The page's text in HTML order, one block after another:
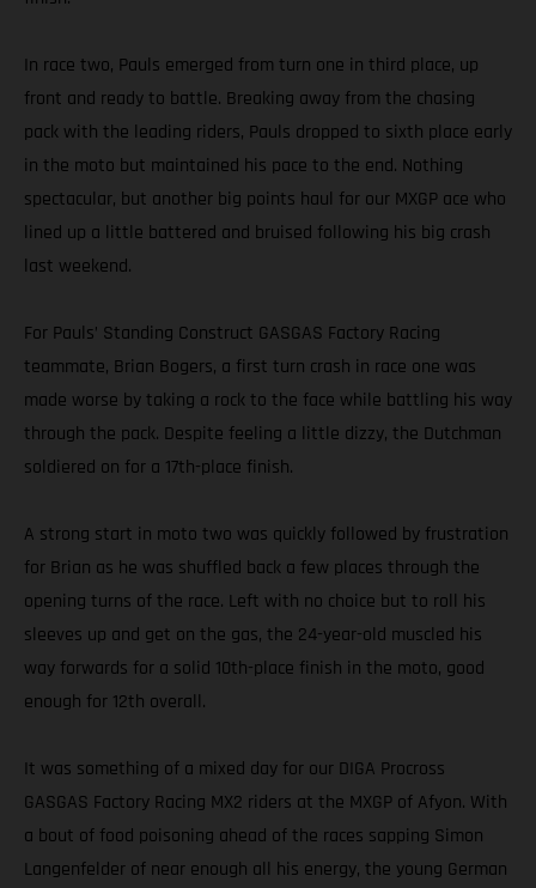
In race two, Pauls emerged from turn one in third place, up
front and ready to battle. Breaking away from the chasing
pack with the leading riders, Pauls dropped to sixth place early
in the moto but maintained his pace to the end. Nothing
spectacular, but another big points haul for our MXGP ace who
lined up a little battered and bruised following his big crash
last weekend.
For Pauls’ Standing Construct GASGAS Factory Racing
teammate, Brian Bogers, a first turn crash in race one was
made worse by taking a rock to the face while battling his way
through the pack. Despite feeling a little dizzy, the Dutchman
soldiered on for a 17th-place finish.
A strong start in moto two was quickly followed by frustration
for Brian as he was shuffled back a few places through the
opening turns of the race. Left with no choice but to roll his
sleeves up and get on the gas, the 24-year-old muscled his
way forwards for a solid 10th-place finish in the moto, good
enough for 12th overall.
It was something of a mixed day for our DIGA Procross
GASGAS Factory Racing MX2 riders at the MXGP of Afyon. With
a bout of food poisoning ahead of the races sapping Simon
Langenfelder of near enough all his energy, the young German